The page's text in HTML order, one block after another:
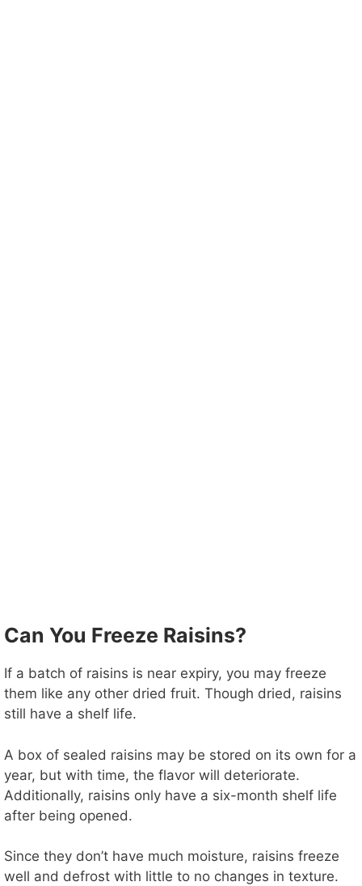
Can You Freeze Raisins?
If a batch of raisins is near expiry, you may freeze
them like any other dried fruit. Though dried, raisins
still have a shelf life.
A box of sealed raisins may be stored on its own for a
year, but with time, the flavor will deteriorate.
Additionally, raisins only have a six-month shelf life
after being opened.
Since they don’t have much moisture, raisins freeze
well and defrost with little to no changes in texture.